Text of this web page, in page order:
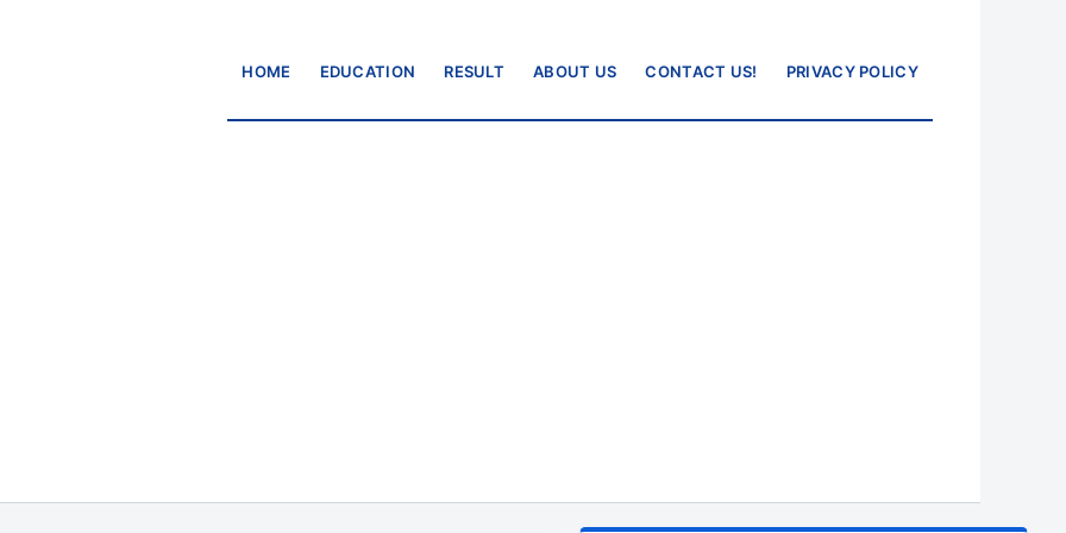
HOME EDUCATION RESULT ABOUT US CONTACT US! PRIVACY POLICY